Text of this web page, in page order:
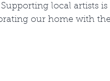
local artists
our home with